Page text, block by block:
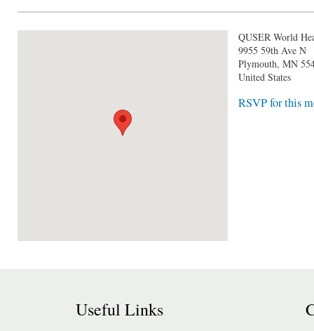
QUSER World
9955 59th Ave N
Plymouth, MN
United States
RSVP for this
Useful Links